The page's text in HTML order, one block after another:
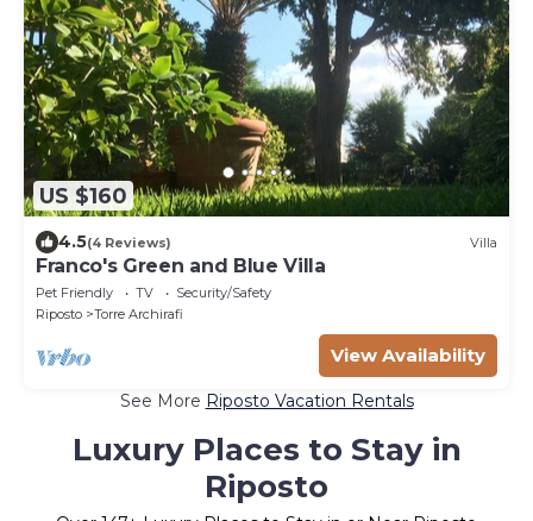
US $160
4.5(4 Reviews) Villa
Franco's Green and Blue Villa
Pet Friendly TV
Security/Safety
Riposto
Torre Archirafi
View Availability
See More Riposto Vacation Rentals
Luxury Places to Stay in
Riposto